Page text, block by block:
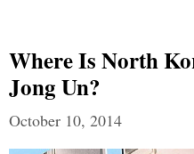
Where Is North
Jong Un?
October 10, 2014